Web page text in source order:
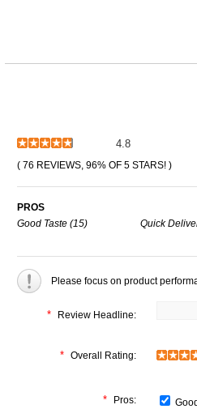
4.8
( 76 REVIEWS, 96% OF 5 STARS! )
PROS
Good Taste (15)
Quick
Please focus on product
* Review Headline:
* Overall Rating:
* Pros: